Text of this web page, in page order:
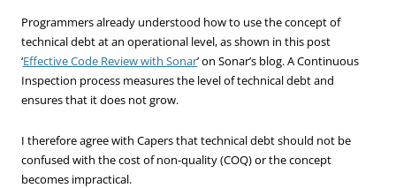
Programmers already understood how to use the concept of
technical debt at an operational level, as shown in this post
‘Effective Code Review with Sonar’ on Sonar’s blog. A Continuous
Inspection process measures the level of technical debt and
ensures that it does not grow.
I therefore agree with Capers that technical debt should not be
confused with the cost of non-quality (COQ) or the concept
becomes impractical.